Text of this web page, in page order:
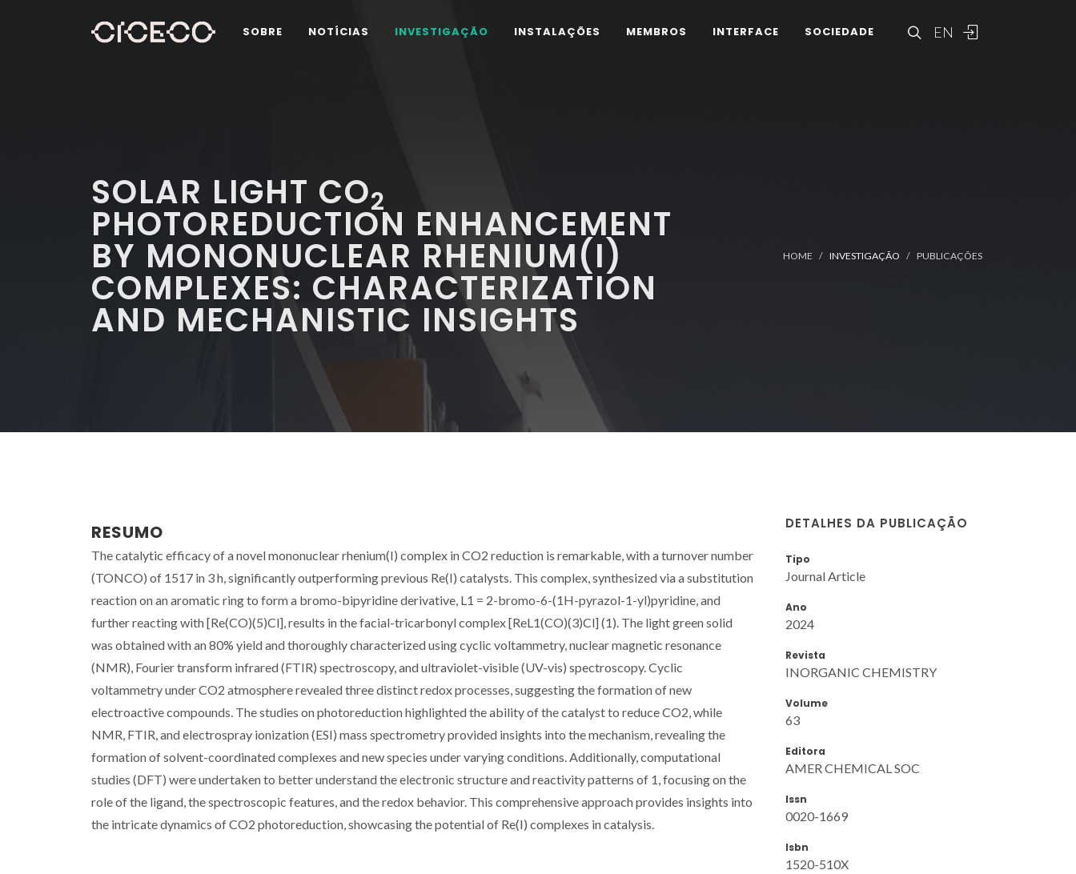
EN
SOBRE NOTÍCIAS INVESTIGAÇÃO INSTALAÇÕES MEMBROS INTERFACE SOCIEDADE
SOLAR LIGHT CO2
PHOTOREDUCTION ENHANCEMENT
BY MONONUCLEAR RHENIUM(I)
COMPLEXES: CHARACTERIZATION
AND MECHANISTIC INSIGHTS
HOME INVESTIGAÇÃO PUBLICAÇÕES
RESUMO
The catalytic efficacy of a novel mononuclear rhenium(I) complex in CO2 reduction is remarkable, with a turnover number
(TONCO) of 1517 in 3 h, significantly outperforming previous Re(I) catalysts. This complex, synthesized via a substitution
reaction on an aromatic ring to form a bromo-bipyridine derivative, L1 = 2-bromo-6-(1H-pyrazol-1-yl)pyridine, and
further reacting with [Re(CO)(5)Cl], results in the facial-tricarbonyl complex [ReL1(CO)(3)Cl] (1). The light green solid
was obtained with an 80% yield and thoroughly characterized using cyclic voltammetry, nuclear magnetic resonance
(NMR), Fourier transform infrared (FTIR) spectroscopy, and ultraviolet-visible (UV-vis) spectroscopy. Cyclic
voltammetry under CO2 atmosphere revealed three distinct redox processes, suggesting the formation of new
electroactive compounds. The studies on photoreduction highlighted the ability of the catalyst to reduce CO2, while
NMR, FTIR, and electrospray ionization (ESI) mass spectrometry provided insights into the mechanism, revealing the
formation of solvent-coordinated complexes and new species under varying conditions. Additionally, computational
studies (DFT) were undertaken to better understand the electronic structure and reactivity patterns of 1, focusing on the
role of the ligand, the spectroscopic features, and the redox behavior. This comprehensive approach provides insights into
the intricate dynamics of CO2 photoreduction, showcasing the potential of Re(I) complexes in catalysis.
DETALHES DA PUBLICAÇÃO
Tipo
Journal Article
Ano
2024
Revista
INORGANIC CHEMISTRY
Volume
63
Editora
AMER CHEMICAL SOC
Issn
0020-1669
Isbn
1520-510X